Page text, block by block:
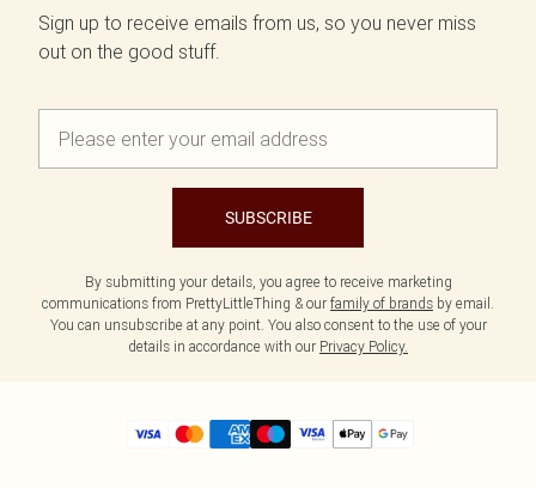
Sign up to receive emails from us, so you never miss
out on the good stuff.
SUBSCRIBE
By submitting your details, you agree to receive marketing
communications from PrettyLittleThing & our family of brands by email.
You can unsubscribe at any point. You also consent to the use of your
details in accordance with our Privacy Policy.